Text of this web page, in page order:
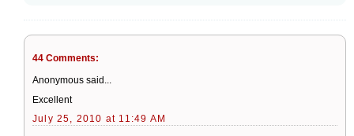
44 Comments:
Anonymous said...
Excellent
July 25, 2010 at 11:49 AM